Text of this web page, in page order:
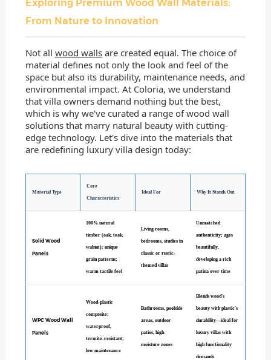
Exploring Premium Wood Wall Materials:
From Nature to Innovation
Not all wood wallsare created equal. The choice of
material defines not only the look and feel of the
space but also its durability, maintenance needs, and
environmental impact. At Coloria, we understand
that villa owners demand nothing but the best,
which is why we've curated a range of wood wall
solutions that marry natural beauty with cutting-
edge technology. Let's dive into the materials that
are redefining luxury villa design today:
Material Type
Core
Characteristics
Ideal For Why It Stands Out
Solid Wood
Panels
100% natural
timber (oak, teak,
walnut); unique
grain patterns;
warm tactile feel
Living rooms,
bedrooms, studies in
classic or rustic-
themed villas
Unmatched
authenticity; ages
beautifully,
developing a rich
patina over time
WPC Wood Wall
Panels
Wood-plastic
composite;
waterproof,
termite-resistant;
low maintenance
Bathrooms, poolside
areas, outdoor
patios, high-
moisture zones
Blends wood's
beauty with plastic's
durability—ideal for
luxury villas with
high functionality
demands